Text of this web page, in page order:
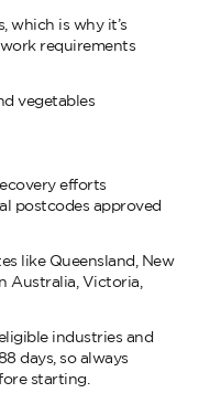
which is why it’s
requirements
vegetables
efforts
postcodes approved
like Queensland, New
Australia, Victoria,
industries and
days, so always
starting.